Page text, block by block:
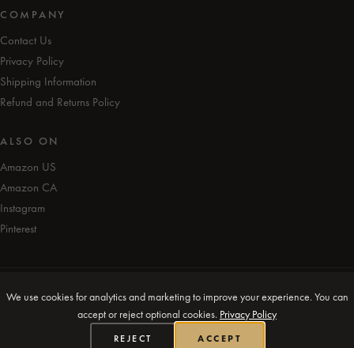
COMPANY
Contact Us
Privacy Policy
Shipping Information
Refund and Returns Policy
ALSO ON
Amazon US
Amazon CA
Instagram
Pinterest
© iAmEvolving™ 2026. All rights reserved.
Designed in Canada 🍁
We use cookies for analytics and marketing to improve your experience. You can
accept or reject optional cookies. Privacy Policy
REJECT ACCEPT